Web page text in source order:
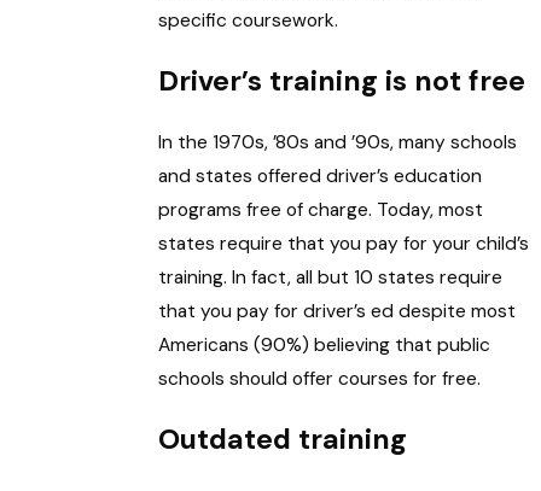
specific coursework.
Driver’s training is not free
In the 1970s, ’80s and ’90s, many schools
and states offered driver’s education
programs free of charge. Today, most
states require that you pay for your child’s
training. In fact, all but 10 states require
that you pay for driver’s ed despite most
Americans (90%) believing that public
schools should offer courses for free.
Outdated training